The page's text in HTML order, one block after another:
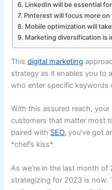
6. LinkedIn will be essential
7. Pinterest will focus more
8. Mobile optimization will
9. Marketing diversification is
Thisdigital marketing
strategy as it enables you to
who enter specific keywords
With this assured reach,
customers that matter most
paired with SEO, you’ve got
*chef’s kiss*.
As we’re in the last month
strategizing for 2023 is now.